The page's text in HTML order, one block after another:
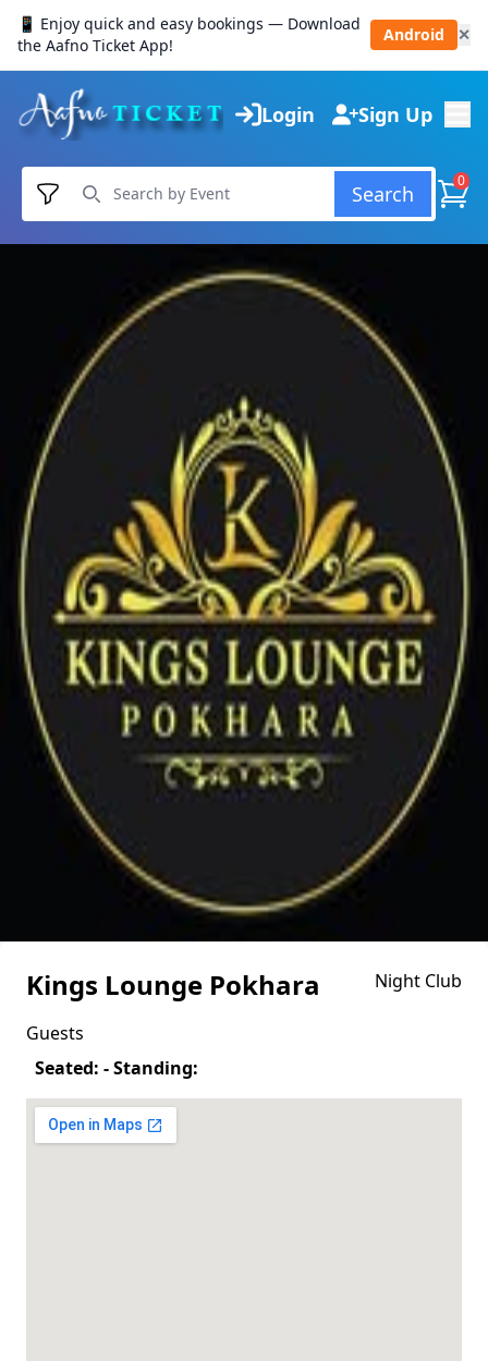
📱 Enjoy quick and easy bookings — Download
the Aafno Ticket App!
Android ✕
Login Sign Up
Search
0
Kings Lounge Pokhara Night Club
Guests
Seated: - Standing: